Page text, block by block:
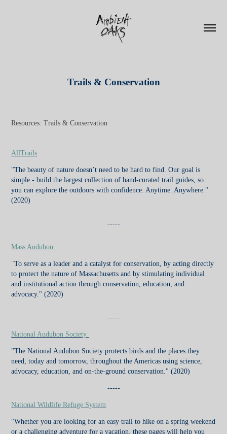
Trails & Conservation
Resources: Trails & Conservation
AllTrails
"The beauty of nature doesn’t need to be hard to find. Our goal is
simple - build the largest collection of hand-curated trail guides, so
you can explore the outdoors with confidence. Anytime. Anywhere."
(2020)
-----
Mass Audubon
"To serve as a leader and a catalyst for conservation, by acting directly
to protect the nature of Massachusetts and by stimulating individual
and institutional action through conservation, education, and
advocacy."(2020)
-----
National Audubon Society
"The National Audubon Society protects birds and the places they
need, today and tomorrow, throughout the Americas using science,
advocacy, education, and on-the-ground conservation."(2020)
-----
National Wildlife Refuge System
"Whether you are looking for an easy trail to hike on a spring weekend
or a challenging adventure for a vacation, these pages will help you